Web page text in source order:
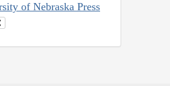
of Nebraska Press